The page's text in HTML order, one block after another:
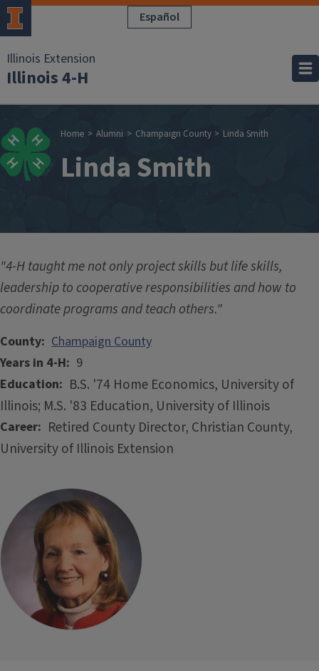
Skip to main content Español
Illinois Extension
Illinois 4-H
Breadcrumb
Home Alumni Champaign County Linda Smith
Linda Smith
"4-H taught me not only project skills but life skills,
leadership to cooperative responsibilities and how to
coordinate programs and teach others."
County Champaign County
Years in 4-H
9
Education
B.S. '74 Home Economics, University of
Illinois; M.S. '83 Education, University of Illinois
Career
Retired County Director, Christian County,
University of Illinois Extension